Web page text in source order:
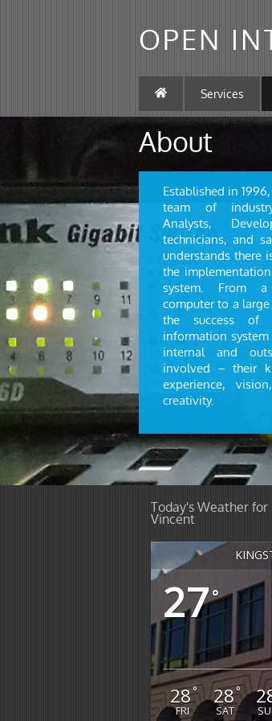
OPEN
Services
About
Established in
team of
Analysts,
technicians, and
understands there
the
system. From
computer to a
the success of
information
internal and
involved – their
experience,
creativity.
Today's Weather for
Vincent
27°
28°
FRI
28°
SAT